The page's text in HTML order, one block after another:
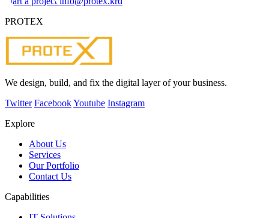
PROTEX
We design, build, and fix the digital layer of your business.
Twitter FacebookYoutube Instagram
Explore
About Us
Services
Our Portfolio
Contact Us
Capabilities